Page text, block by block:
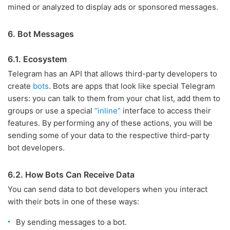
mined or analyzed to display ads or sponsored messages.
6. Bot Messages
6.1. Ecosystem
Telegram has an API that allows third-party developers to
create bots. Bots are apps that look like special Telegram
users: you can talk to them from your chat list, add them to
groups or use a special “inline” interface to access their
features. By performing any of these actions, you will be
sending some of your data to the respective third-party
bot developers.
6.2. How Bots Can Receive Data
You can send data to bot developers when you interact
with their bots in one of these ways:
By sending messages to a bot.